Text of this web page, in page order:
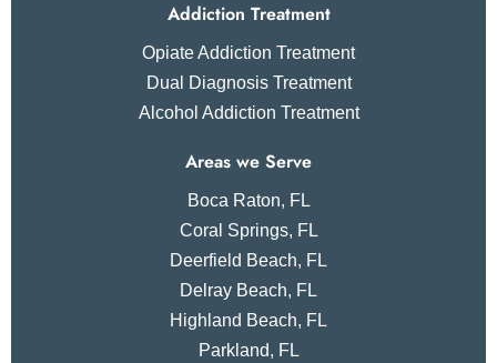
Addiction Treatment
Opiate Addiction Treatment
Dual Diagnosis Treatment
Alcohol Addiction Treatment
Areas we Serve
Boca Raton, FL
Coral Springs, FL
Deerfield Beach, FL
Delray Beach, FL
Highland Beach, FL
Parkland, FL